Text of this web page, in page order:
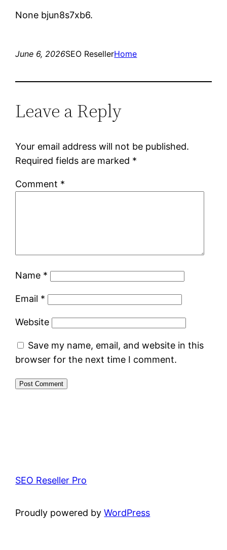
None bjun8s7xb6.
June 6, 2026SEO ResellerHome
Leave a Reply
Your email address will not be published.
Required fields are marked *
Comment *
Name *
Email *
Website
Save my name, email, and website in this
browser for the next time I comment.
SEO Reseller Pro
Proudly powered byWordPress